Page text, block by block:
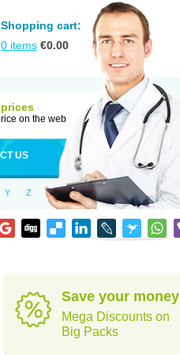
Shopping cart:
0 items €0.00
on the web
US
Y Z
Save your money
Mega Discounts on
Big Packs